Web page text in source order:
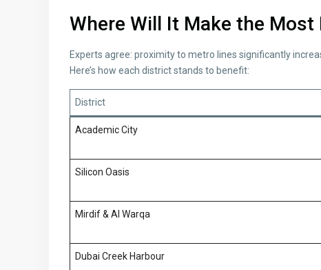
Where Will It Make the Most
Experts agree: proximity to metro lines significantly
Here’s how each district stands to benefit:
District
Academic City
Silicon Oasis
Mirdif & Al Warqa
Dubai Creek Harbour